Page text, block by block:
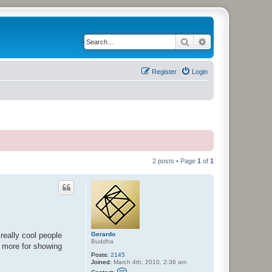
Search
Login
Register
2 posts • Page 1 of 1
Gerardo
Buddha
Posts: 2145
Joined: March 4th, 2010, 2:36 am
cool people
for showing